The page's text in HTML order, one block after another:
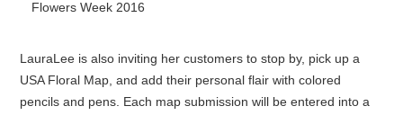
Flowers Week 2016
LauraLee is also inviting her customers to stop by, pick up a
USA Floral Map, and add their personal flair with colored
pencils and pens. Each map submission will be entered into a